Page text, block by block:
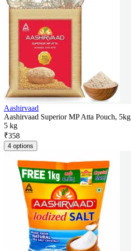
Aashirvaad
Aashirvaad Superior MP Atta Pouch, 5kg
5 kg
₹358
4 options